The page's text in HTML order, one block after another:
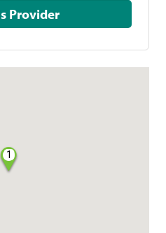
Pay This Provider
1